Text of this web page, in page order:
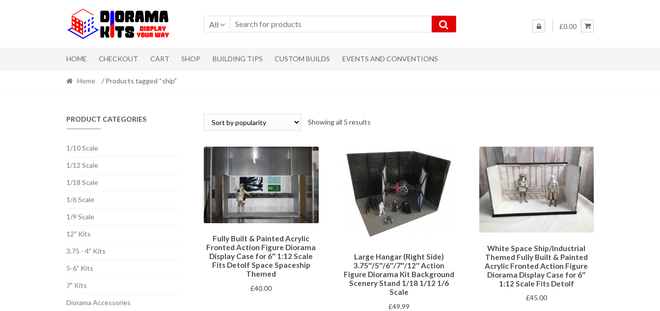
All
£0.00
HOME CHECKOUT CART SHOP BUILDING TIPS CUSTOM BUILDS EVENTS AND CONVENTIONS
Home / Products tagged “ship”
Showing all 5 results
Fully Built & Painted Acrylic
Fronted Action Figure Diorama
Display Case for 6″ 1:12 Scale
Fits Detolf Space Spaceship
Themed
£40.00
Large Hangar (Right Side)
3.75″/5″/6″/7″/12″ Action
Figure Diorama Kit Background
Scenery Stand 1/18 1/12 1/6
Scale
£49.99
White Space Ship/Industrial
Themed Fully Built & Painted
Acrylic Fronted Action Figure
Diorama Display Case for 6″
1:12 Scale Fits Detolf
£45.00
PRODUCT CATEGORIES
1/10 Scale
1/12 Scale
1/18 Scale
1/6 Scale
1/9 Scale
12" Kits
3.75 - 4" Kits
5-6" Kits
7" Kits
Diorama Accessories